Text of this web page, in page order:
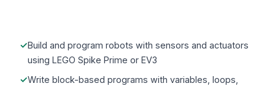
Build and program robots with sensors and actuators
using LEGO Spike Prime or EV3
Write block-based programs with variables, loops,